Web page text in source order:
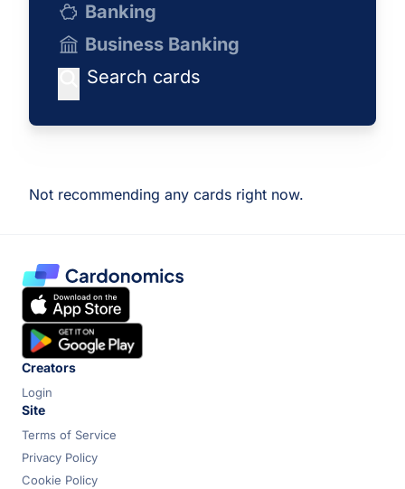
Banking
Business Banking
Not recommending any cards right now.
Creators
Login
Site
Terms of Service
Privacy Policy
Cookie Policy